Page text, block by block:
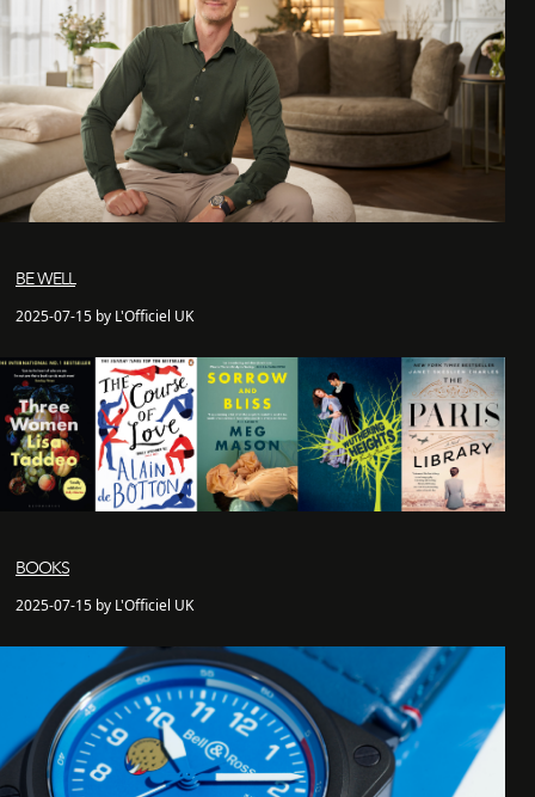
BE WELL
2025-07-15 by L'Officiel UK
BOOKS
2025-07-15 by L'Officiel UK